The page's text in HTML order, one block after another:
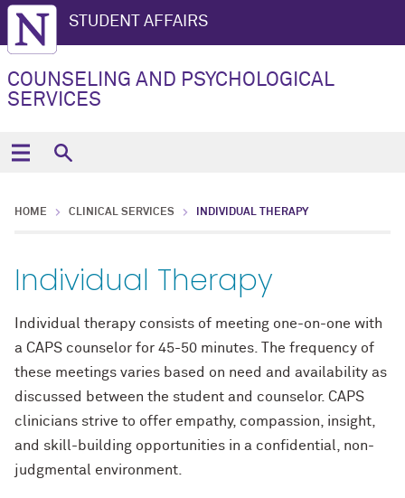
STUDENT AFFAIRS
COUNSELING AND PSYCHOLOGICAL
SERVICES
HOME CLINICAL SERVICES INDIVIDUAL THERAPY
Individual Therapy
Individual therapy consists of meeting one-on-one with
a CAPS counselor for 45-50 minutes. The frequency of
these meetings varies based on need and availability as
discussed between the student and counselor. CAPS
clinicians strive to offer empathy, compassion, insight,
and skill-building opportunities in a confidential, non-
judgmental environment.